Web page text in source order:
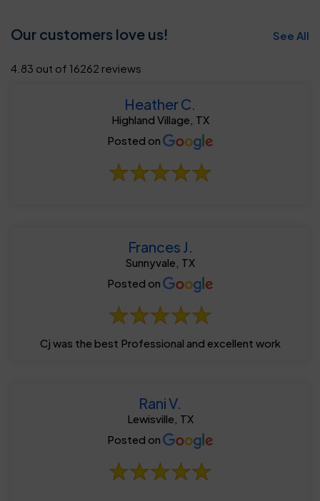
Our customers love us! See All
4.83 out of 16262 reviews
Heather C.
Highland Village, TX
Posted on
Frances J.
Sunnyvale, TX
Posted on
Cj was the best Professional and excellent work
Rani V.
Lewisville, TX
Posted on